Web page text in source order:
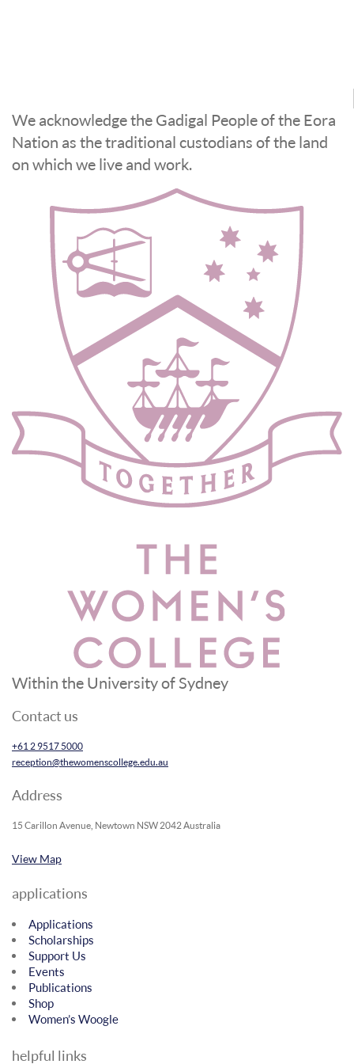
We acknowledge the Gadigal People of the Eora
Nation as the traditional custodians of the land
on which we live and work.
Within the University of Sydney
Contact us
+61 2 9517 5000
reception@thewomenscollege.edu.au
Address
15 Carillon Avenue, Newtown NSW 2042 Australia
View Map
applications
Applications
Scholarships
Support Us
Events
Publications
Shop
Women’s Woogle
helpful links